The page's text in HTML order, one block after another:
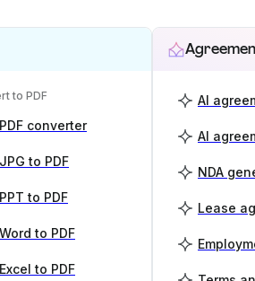
to PDF
PDF converter
JPG to PDF
PPT to PDF
Word to PDF
Excel to PDF
AI
AI
NDA
Lease